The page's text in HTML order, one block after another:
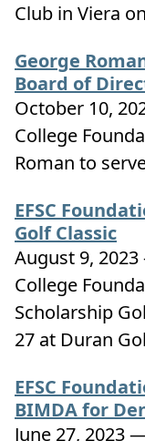
Club in Viera
George
Board of
October 10,
College
Roman to
EFSC
Golf Classic
August 9,
College
Scholarship
27 at Duran
EFSC
BIMDA for
June 27, 2023